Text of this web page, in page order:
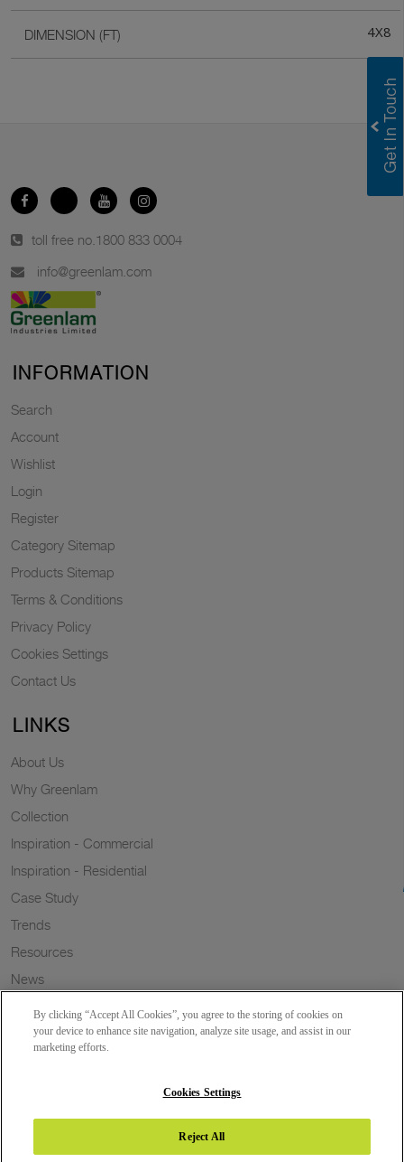
DIMENSION (FT) 4X8
toll free no. 1800 833 0004
info@greenlam.com
INFORMATION
Search
Account
Wishlist
Login
Register
Category Sitemap
Products Sitemap
Terms & Conditions
Privacy Policy
Cookies Settings
Contact Us
LINKS
About Us
Why Greenlam
Collection
Inspiration - Commercial
Inspiration - Residential
Case Study
Trends
Resources
News
Wish to a Customer
By clicking “Accept All Cookies”, you agree to the storing of cookies on
your device to enhance site navigation, analyze site usage, and assist in our
marketing efforts.
Cookies Settings
Reject All